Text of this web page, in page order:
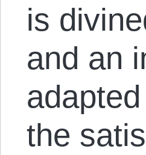
is
and an
the